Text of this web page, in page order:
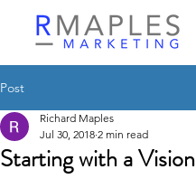
Post
Starting with a Vision
Richard Maples
Jul 30, 2018 2 min read